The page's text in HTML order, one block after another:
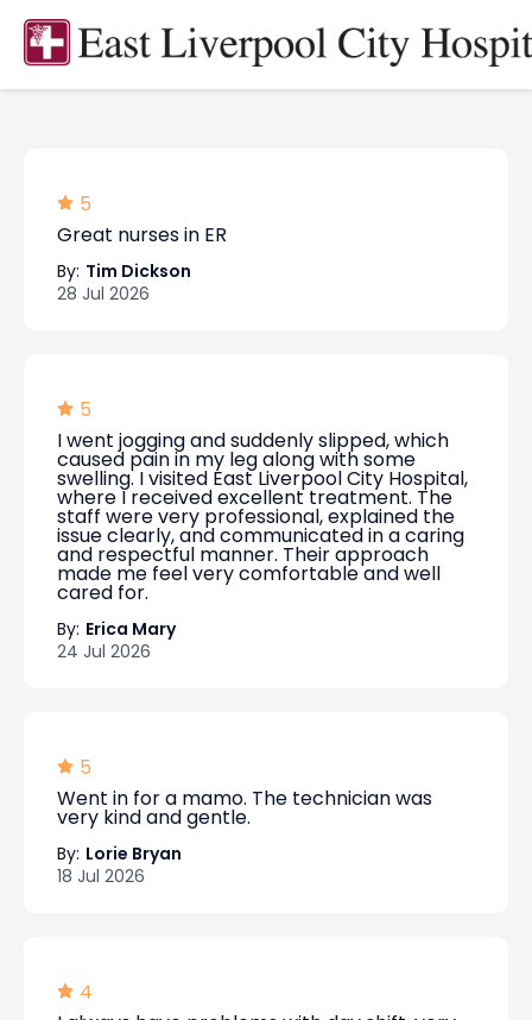
5
Great nurses in ER
By: Tim Dickson
28 Jul 2026
5
I went jogging and suddenly slipped, which
caused pain in my leg along with some
swelling. I visited East Liverpool City Hospital,
where I received excellent treatment. The
staff were very professional, explained the
issue clearly, and communicated in a caring
and respectful manner. Their approach
made me feel very comfortable and well
cared for.
By: Erica Mary
24 Jul 2026
5
Went in for a mamo. The technician was
very kind and gentle.
By: Lorie Bryan
18 Jul 2026
4